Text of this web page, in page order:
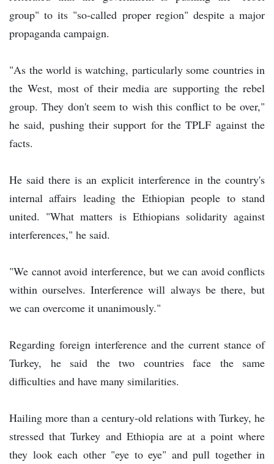
group" to its "so-called proper region" despite a major
propaganda campaign.
"As the world is watching, particularly some countries in
the West, most of their media are supporting the rebel
group. They don't seem to wish this conflict to be over,"
he said, pushing their support for the TPLF against the
facts.
He said there is an explicit interference in the country's
internal affairs leading the Ethiopian people to stand
united. "What matters is Ethiopians solidarity against
interferences," he said.
"We cannot avoid interference, but we can avoid conflicts
within ourselves. Interference will always be there, but
we can overcome it unanimously."
Regarding foreign interference and the current stance of
Turkey, he said the two countries face the same
difficulties and have many similarities.
Hailing more than a century-old relations with Turkey, he
stressed that Turkey and Ethiopia are at a point where
they look each other "eye to eye" and pull together in